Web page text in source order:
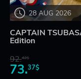
28 AUG 2026
CAPTAIN
Edition
92.42$
73.37$